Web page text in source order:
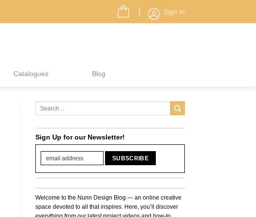
Sign In
Catalogues Blog
Sign Up for our Newsletter!
Welcome to the Nunn Design Blog — an online creative
space devoted to all that inspires. Here, you’ll discover